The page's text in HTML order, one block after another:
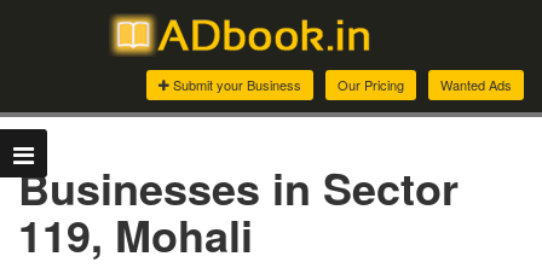
Wanted Ads
Our Pricing
Submit your Business
Businesses in Sector
119, Mohali